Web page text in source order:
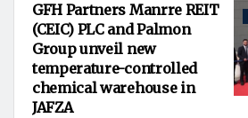
GFH Partners Manrre REIT
(CEIC) PLC and Palmon
Group unveil new
temperature-controlled
chemical warehouse in
JAFZA